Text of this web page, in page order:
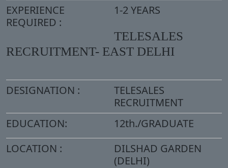
EXPERIENCE
REQUIRED :
1-2 YEARS
TELESALES
RECRUITMENT- EAST DELHI
DESIGNATION :
TELESALES
RECRUITMENT
EDUCATION:
12th./GRADUATE
LOCATION :
DILSHAD GARDEN
(DELHI)